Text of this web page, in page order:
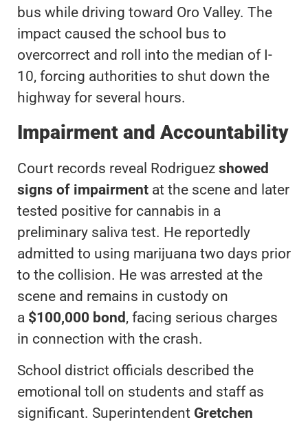
bus while driving toward Oro Valley. The
impact caused the school bus to
overcorrect and roll into the median of I-
10, forcing authorities to shut down the
highway for several hours.
Impairment and Accountability
Court records reveal Rodriguez showed
signs of impairment at the scene and later
tested positive for cannabis in a
preliminary saliva test. He reportedly
admitted to using marijuana two days prior
to the collision. He was arrested at the
scene and remains in custody on
a $100,000 bond , facing serious charges
in connection with the crash.
School district officials described the
emotional toll on students and staff as
significant. Superintendent Gretchen